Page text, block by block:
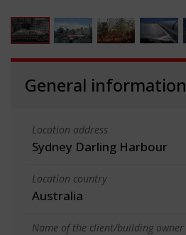
General information
Location address
Sydney Darling Harbour
Location country
Australia
Name of the client/building owner